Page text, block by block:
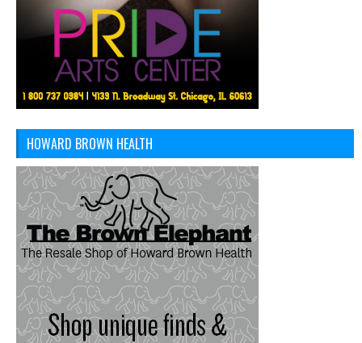
HOWARD BROWN HEALTH